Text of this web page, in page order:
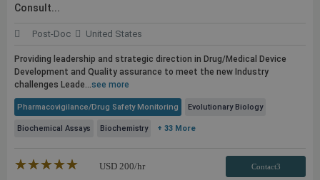
Consult...
Post-Doc United States
Providing leadership and strategic direction in Drug/Medical Device
Development and Quality assurance to meet the new Industry
challenges Leade...see more
Pharmacovigilance/Drug Safety Monitoring Evolutionary Biology
Biochemical Assays Biochemistry + 33 More
★★★★★
☆☆☆☆☆ USD 200/hr Contact3